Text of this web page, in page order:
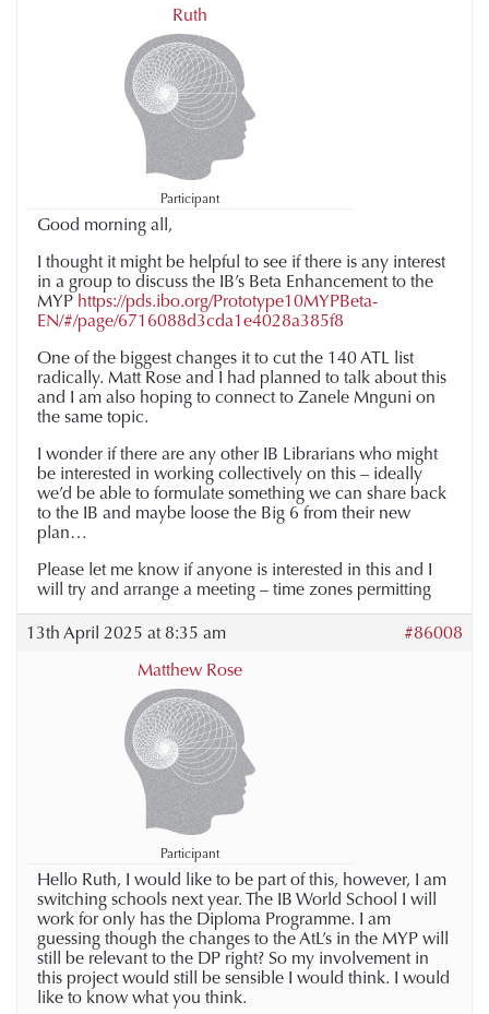
Ruth
Participant
Good morning all,
I thought it might be helpful to see if there is any interest
in a group to discuss the IB’s Beta Enhancement to the
MYP https://pds.ibo.org/Prototype10MYPBeta-
EN/#/page/6716088d3cda1e4028a385f8
One of the biggest changes it to cut the 140 ATL list
radically. Matt Rose and I had planned to talk about this
and I am also hoping to connect to Zanele Mnguni on
the same topic.
I wonder if there are any other IB Librarians who might
be interested in working collectively on this – ideally
we’d be able to formulate something we can share back
to the IB and maybe loose the Big 6 from their new
plan…
Please let me know if anyone is interested in this and I
will try and arrange a meeting – time zones permitting
13th April 2025 at 8:35 am
#86008
Matthew Rose
Participant
Hello Ruth, I would like to be part of this, however, I am
switching schools next year. The IB World School I will
work for only has the Diploma Programme. I am
guessing though the changes to the AtL’s in the MYP will
still be relevant to the DP right? So my involvement in
this project would still be sensible I would think. I would
like to know what you think.